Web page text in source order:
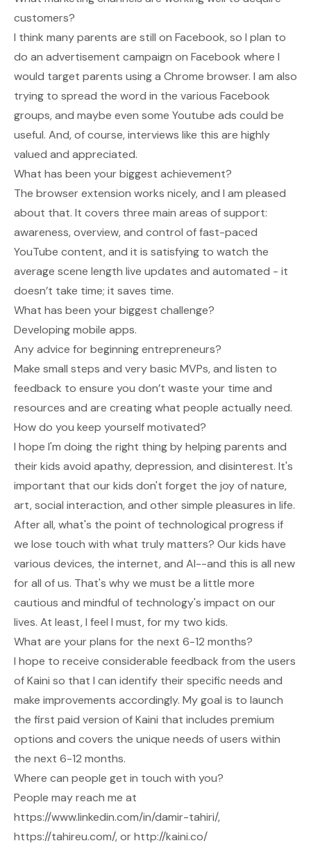
customers?
I think many parents are still on Facebook, so I plan to
do an advertisement campaign on Facebook where I
would target parents using a Chrome browser. I am also
trying to spread the word in the various Facebook
groups, and maybe even some Youtube ads could be
useful. And, of course, interviews like this are highly
valued and appreciated.
What has been your biggest achievement?
The browser extension works nicely, and I am pleased
about that. It covers three main areas of support:
awareness, overview, and control of fast-paced
YouTube content, and it is satisfying to watch the
average scene length live updates and automated - it
doesn’t take time; it saves time.
What has been your biggest challenge?
Developing mobile apps.
Any advice for beginning entrepreneurs?
Make small steps and very basic MVPs, and listen to
feedback to ensure you don’t waste your time and
resources and are creating what people actually need.
How do you keep yourself motivated?
I hope I'm doing the right thing by helping parents and
their kids avoid apathy, depression, and disinterest. It's
important that our kids don't forget the joy of nature,
art, social interaction, and other simple pleasures in life.
After all, what's the point of technological progress if
we lose touch with what truly matters? Our kids have
various devices, the internet, and AI--and this is all new
for all of us. That's why we must be a little more
cautious and mindful of technology's impact on our
lives. At least, I feel I must, for my two kids.
What are your plans for the next 6-12 months?
I hope to receive considerable feedback from the users
of Kaini so that I can identify their specific needs and
make improvements accordingly. My goal is to launch
the first paid version of Kaini that includes premium
options and covers the unique needs of users within
the next 6-12 months.
Where can people get in touch with you?
People may reach me at
https://www.linkedin.com/in/damir-tahiri/,
https://tahireu.com/, orhttp://kaini.co/